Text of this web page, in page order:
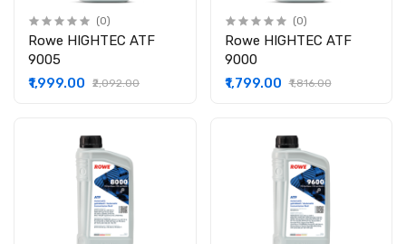
(0)
Rowe HIGHTEC ATF
9005
₹1,999.00
₹2,092.00
(0)
Rowe HIGHTEC ATF
9000
₹1,799.00
₹1,816.00